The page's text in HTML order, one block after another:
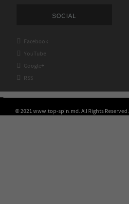
SOCIAL
 Facebook
 YouTube
 Google+
 RSS
© 2021 www.top-spin.md. All Rights Reserved.